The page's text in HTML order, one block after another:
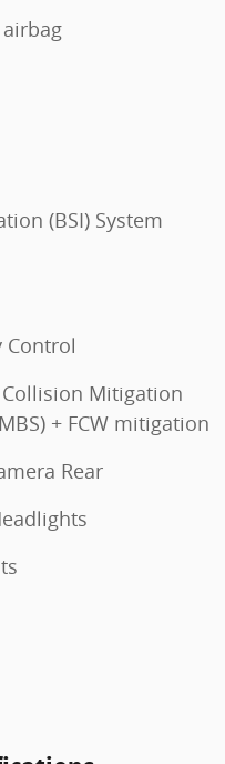
(BSI) System
Control
Mitigation
+ FCW mitigation
Rear